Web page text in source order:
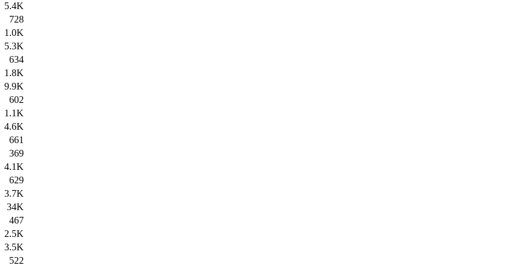
5.4K
728
1.0K
5.3K
634
1.8K
9.9K
602
1.1K
4.6K
661
369
4.1K
629
3.7K
34K
467
2.5K
3.5K
522